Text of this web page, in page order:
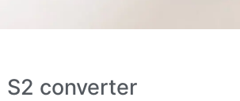
S2 converter